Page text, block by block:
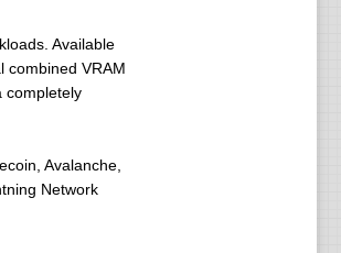
Available
combined VRAM
completely
Avalanche,
Network